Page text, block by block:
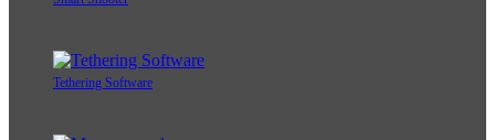
Tethering Software